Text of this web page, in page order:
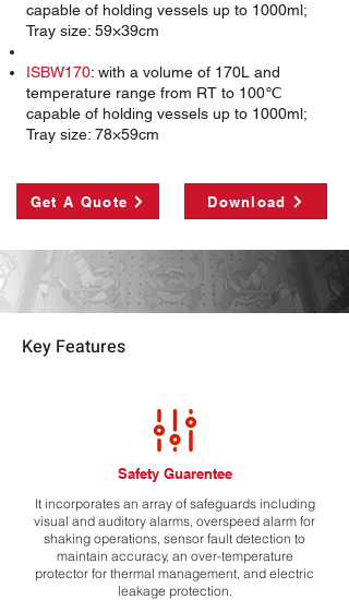
capable of holding vessels up to 1000ml;
Tray size: 59×39cm
ISBW170: with a volume of 170L and
temperature range from RT to 100℃
capable of holding vessels up to 1000ml;
Tray size: 78×59cm
Get A Quote Download
Key Features
Safety Guarentee
It incorporates an array of safeguards including
visual and auditory alarms, overspeed alarm for
shaking operations, sensor fault detection to
maintain accuracy, an over-temperature
protector for thermal management, and electric
leakage protection.